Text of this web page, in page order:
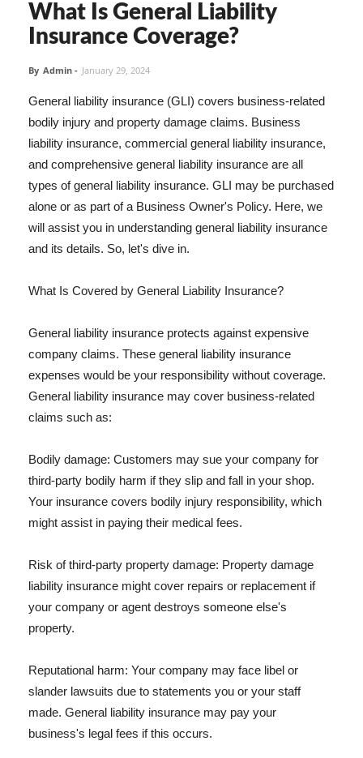
What Is General Liability
Insurance Coverage?
By Admin - January 29, 2024
General liability insurance (GLI) covers business-related
bodily injury and property damage claims. Business
liability insurance, commercial general liability insurance,
and comprehensive general liability insurance are all
types of general liability insurance. GLI may be purchased
alone or as part of a Business Owner's Policy. Here, we
will assist you in understanding general liability insurance
and its details. So, let's dive in.
What Is Covered by General Liability Insurance?
General liability insurance protects against expensive
company claims. These general liability insurance
expenses would be your responsibility without coverage.
General liability insurance may cover business-related
claims such as:
Bodily damage: Customers may sue your company for
third-party bodily harm if they slip and fall in your shop.
Your insurance covers bodily injury responsibility, which
might assist in paying their medical fees.
Risk of third-party property damage: Property damage
liability insurance might cover repairs or replacement if
your company or agent destroys someone else's
property.
Reputational harm: Your company may face libel or
slander lawsuits due to statements you or your staff
made. General liability insurance may pay your
business's legal fees if this occurs.